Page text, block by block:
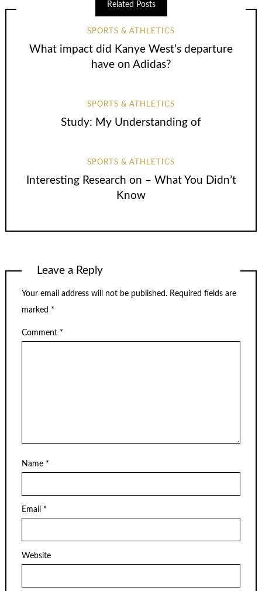
Related Posts
SPORTS & ATHLETICS
What impact did Kanye West’s departure
have on Adidas?
SPORTS & ATHLETICS
Study: My Understanding of
SPORTS & ATHLETICS
Interesting Research on – What You Didn’t
Know
Leave a Reply
Your email address will not be published. Required fields are
marked *
Comment *
Name *
Email *
Website